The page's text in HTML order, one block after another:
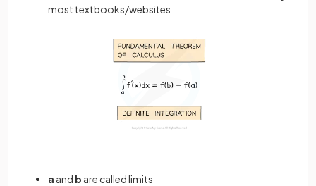
most textbooks/websites
a and b are called limits